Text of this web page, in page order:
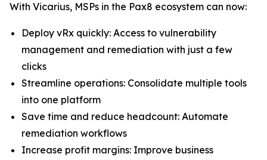
With Vicarius, MSPs in the Pax8 ecosystem can now:
Deploy vRx quickly: Access to vulnerability
management and remediation with just a few
clicks
Streamline operations: Consolidate multiple tools
into one platform
Save time and reduce headcount: Automate
remediation workflows
Increase profit margins: Improve business